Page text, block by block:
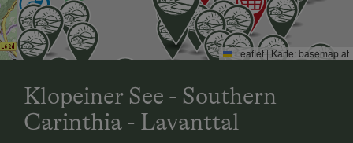
Leaflet | Karte:basemap.at
Klopeiner See - Southern
Carinthia - Lavanttal